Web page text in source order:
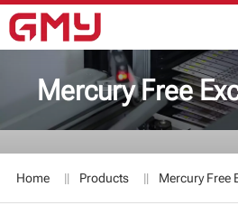
English
De
Mercury Free
Home Products Mercury Free